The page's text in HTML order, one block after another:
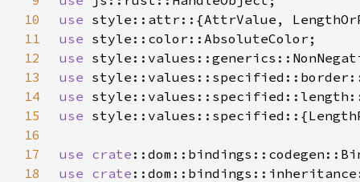
10
use
11
use
12
use
13
use
14
use
15
use
16
17
use crate
18
use crate